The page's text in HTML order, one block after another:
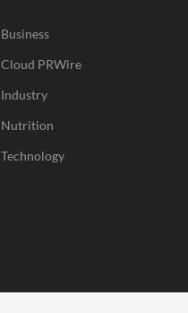
Business
Cloud PRWire
Industry
Nutrition
Technology